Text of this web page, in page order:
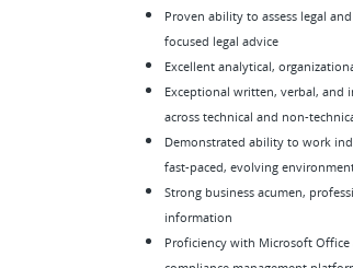
Proven ability to assess legal
focused legal advice
Excellent analytical,
Exceptional written, verbal,
across technical and non-
Demonstrated ability to work
fast-paced, evolving
Strong business acumen,
information
Proficiency with Microsoft